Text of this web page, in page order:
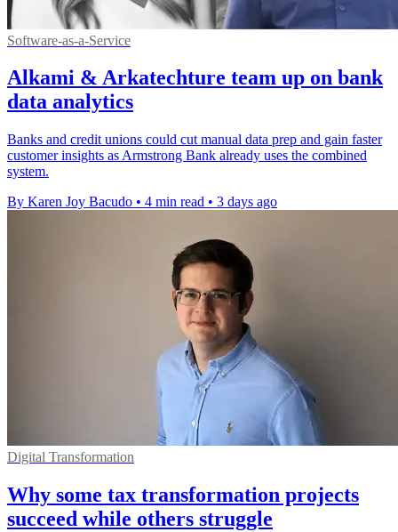
Software-as-a-Service
Alkami & Arkatechture team up on bank
data analytics
Banks and credit unions could cut manual data prep and gain faster
customer insights as Armstrong Bank already uses the combined
system.
By Karen Joy Bacudo • 4 min read • 3 days ago
Digital Transformation
Why some tax transformation projects
succeed while others struggle